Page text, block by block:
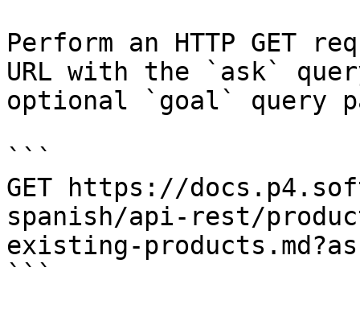
Perform an HTTP GET
URL with the `ask`
optional `goal` query
```
GET https://
spanish/api-rest/
existing-
```